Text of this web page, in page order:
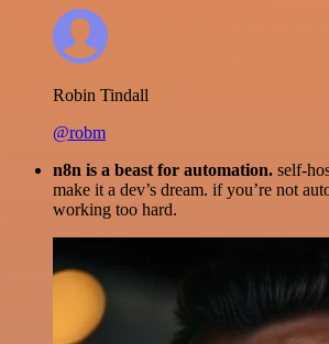
Robin Tindall
@robm
n8n is a beast for automation. self-
make it a dev’s dream. if you’re not
working too hard.